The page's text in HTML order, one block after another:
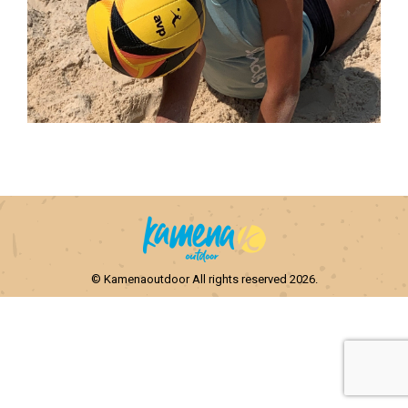
© Kamenaoutdoor All rights reserved 2026.